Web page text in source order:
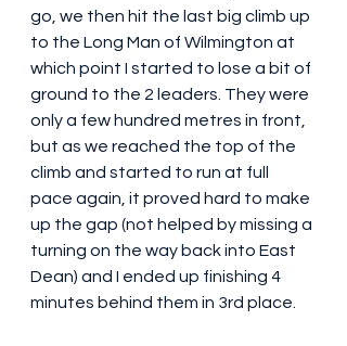
go, we then hit the last big climb up
to the Long Man of Wilmington at
which point I started to lose a bit of
ground to the 2 leaders. They were
only a few hundred metres in front,
but as we reached the top of the
climb and started to run at full
pace again, it proved hard to make
up the gap (not helped by missing a
turning on the way back into East
Dean) and I ended up finishing 4
minutes behind them in 3rd place.